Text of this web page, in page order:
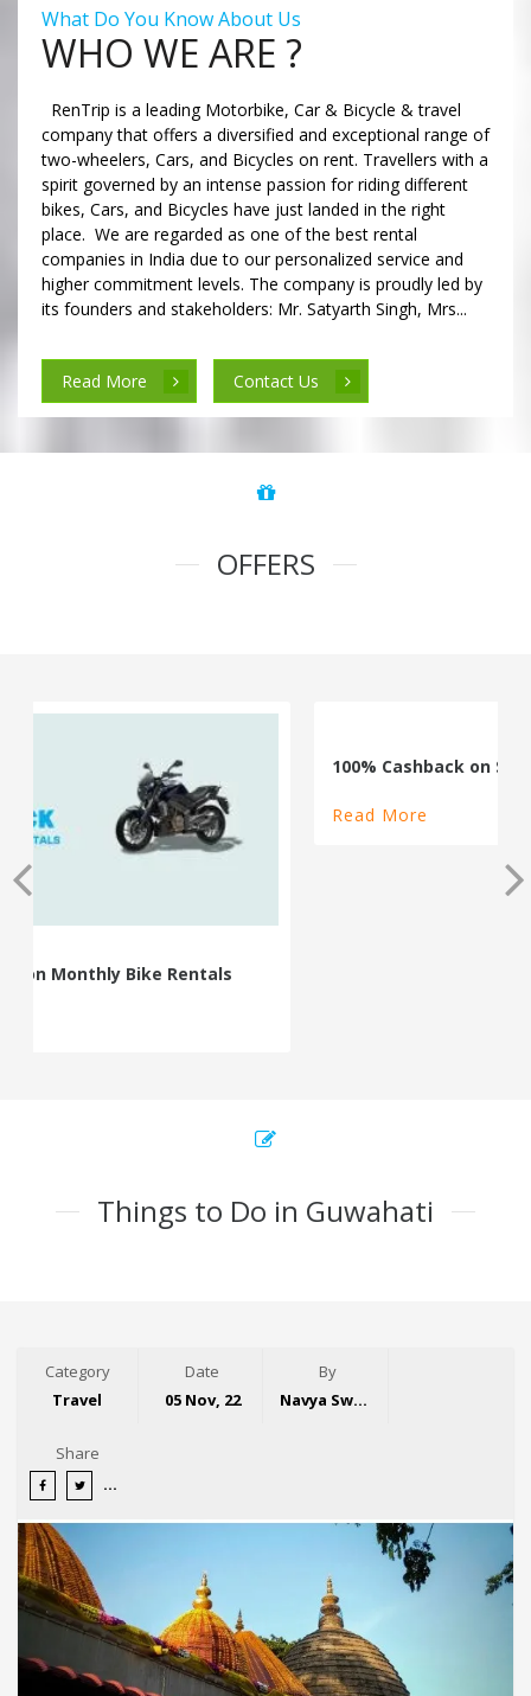
What Do You Know About Us
WHO WE ARE ?
RenTrip is a leading Motorbike, Car & Bicycle & travel
company that offers a diversified and exceptional range of
two-wheelers, Cars, and Bicycles on rent. Travellers with a
spirit governed by an intense passion for riding different
bikes, Cars, and Bicycles have just landed in the right
place. We are regarded as one of the best rental
companies in India due to our personalized service and
higher commitment levels. The company is proudly led by
its founders and stakeholders: Mr. Satyarth Singh, Mrs...
Read More Contact Us
OFFERS
100% Cashback on Self Drive Cars
Things to Do in Guwahati
Category
Travel
Date
05 Nov, 22
By
Navya Swaroop
Share